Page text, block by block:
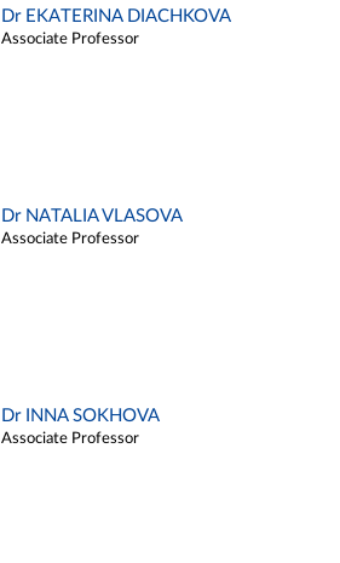
Dr EKATERINA DIACHKOVA
Associate Professor
Dr NATALIA VLASOVA
Associate Professor
Dr INNA SOKHOVA
Associate Professor